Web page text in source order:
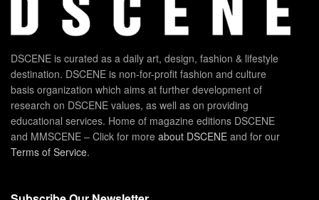
DSCENE is curated as a daily art, design, fashion & lifestyle
destination. DSCENE is non-for-profit fashion and culture
basis organization which aims at further development of
research on DSCENE values, as well as on providing
educational services. Home of magazine editions DSCENE
and MMSCENE – Click for more about DSCENE and for our
Terms of Service.